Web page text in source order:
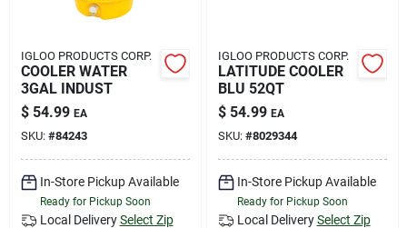
IGLOO PRODUCTS CORP.
COOLER WATER
3GAL INDUST
$ 54.99 EA
SKU: #84243
In-Store Pickup Available
Ready for Pickup Soon
Local Delivery Select Zip
IGLOO PRODUCTS CORP.
LATITUDE COOLER
BLU 52QT
$ 54.99 EA
SKU: #8029344
In-Store Pickup Available
Ready for Pickup Soon
Local Delivery Select Zip